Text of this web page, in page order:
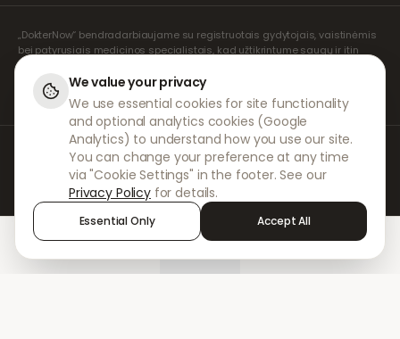
„DokterNow“ bendradarbiaujame su registruotais gydytojais, vaistinėmis
bei patyrusiais medicinos specialistais, kad užtikrintume saugų ir itin
rūpestingą jūsų receptų valdymą. Visas konsultacijas ir receptų išrašymą
atlieka mūsų registruoti nepriklausomi receptų išrašymo specialistai.
Mūsų partnerių vaistinės rūpinasi vaistų išdavimu ir pristatymu.
© 2026 DokterNow. Visos teisės saugomos.
Staff Portal
AMEX
We value your privacy
We use essential cookies for site functionality
and optional analytics cookies (Google
Analytics) to understand how you use our site.
You can change your preference at any time
via "Cookie Settings" in the footer. See our
Privacy Policy for details.
Essential Only Accept All
Sign in